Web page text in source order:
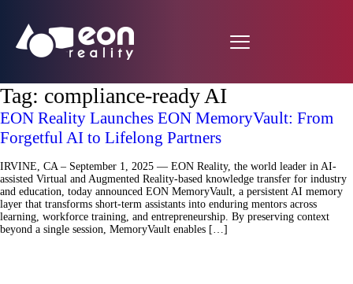
Tag: compliance-ready AI
EON Reality Launches EON MemoryVault: From
Forgetful AI to Lifelong Partners
IRVINE, CA – September 1, 2025 — EON Reality, the world leader in AI-
assisted Virtual and Augmented Reality-based knowledge transfer for industry
and education, today announced EON MemoryVault, a persistent AI memory
layer that transforms short-term assistants into enduring mentors across
learning, workforce training, and entrepreneurship. By preserving context
beyond a single session, MemoryVault enables […]